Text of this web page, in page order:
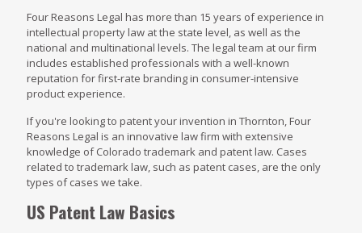
Four Reasons Legal has more than 15 years of experience in
intellectual property law at the state level, as well as the
national and multinational levels. The legal team at our firm
includes established professionals with a well-known
reputation for first-rate branding in consumer-intensive
product experience.
If you're looking to patent your invention in Thornton, Four
Reasons Legal is an innovative law firm with extensive
knowledge of Colorado trademark and patent law. Cases
related to trademark law, such as patent cases, are the only
types of cases we take.
US Patent Law Basics